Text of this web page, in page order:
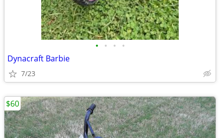
• • • •
Dynacraft Barbie
7/23
$60